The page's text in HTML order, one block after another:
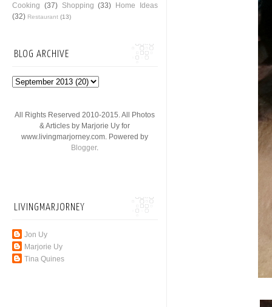
Cooking (37) Shopping (33) Home Ideas
(32) Restaurant (13)
BLOG ARCHIVE
All Rights Reserved 2010-2015. All Photos
& Articles by Marjorie Uy for
www.livingmarjorney.com. Powered by
Blogger.
LIVINGMARJORNEY
Jon Uy
Marjorie Uy
Tina Quines